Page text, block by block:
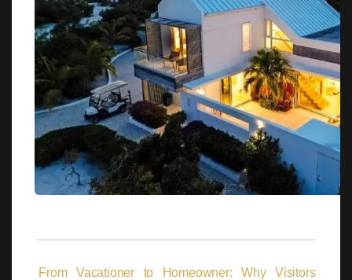
From Vacationer to Homeowner: Why Visitors